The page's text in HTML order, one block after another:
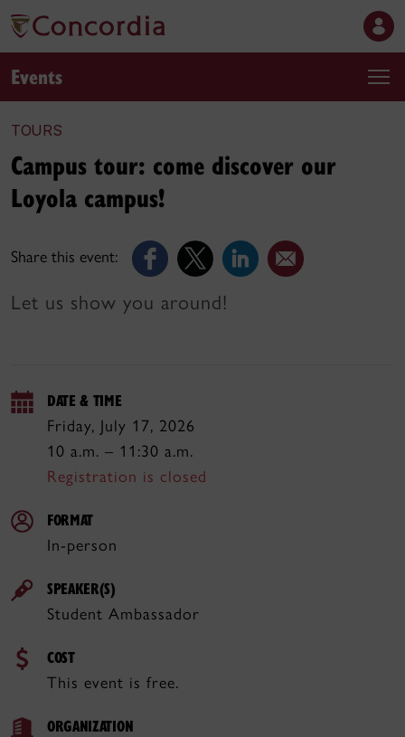
Events
TOURS
Share this event:
Campus tour: come discover our
Loyola campus!
Let us show you around!
DATE & TIME
Friday, July 17, 2026
10 a.m. – 11:30 a.m.
Registration is closed
FORMAT
In-person
SPEAKER(S)
Student Ambassador
COST
This event is free.
ORGANIZATION